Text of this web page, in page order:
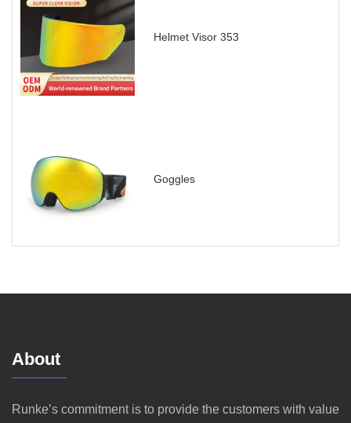
Helmet Visor 353
Goggles
About
Runke’s commitment is to provide the customers with value